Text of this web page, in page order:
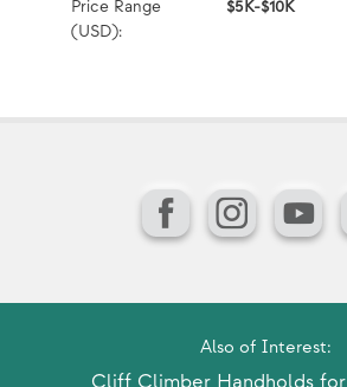
Price Range
(USD):
$5K-$10K
Facebook
Also of Interest:
Cliff Climber Handholds